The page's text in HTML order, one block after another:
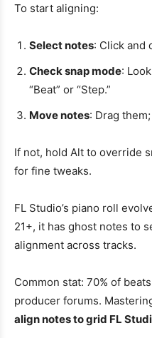
To start aligning:
Select notes: Click and
Check snap mode:
“Beat” or “Step.”
Move notes: Drag
If not, hold Alt to override
for fine tweaks.
FL Studio’s piano roll
21+, it has ghost notes to
alignment across tracks.
Common stat: 70% of
producer forums.
align notes to grid FL